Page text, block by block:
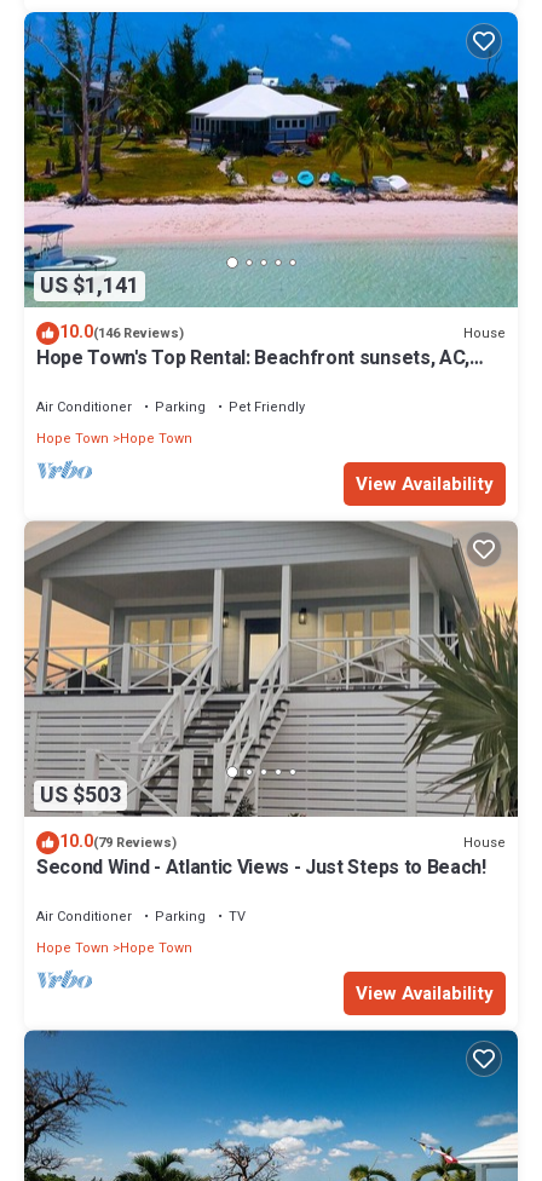
US $1,141
10.0(146 Reviews) House
Hope Town's Top Rental: Beachfront sunsets, AC,
Air Conditioner Parking
Pet Friendly
Hope Town
Hope Town
View Availability
US $503
10.0(79 Reviews) House
Second Wind - Atlantic Views - Just Steps to Beach!
Air Conditioner Parking
TV
Hope Town
Hope Town
View Availability